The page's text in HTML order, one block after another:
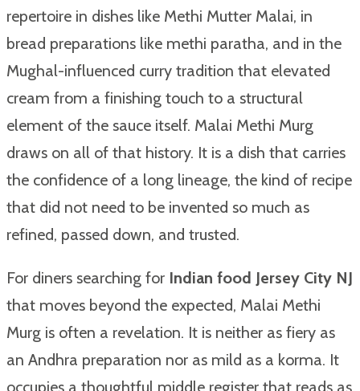
repertoire in dishes like Methi Mutter Malai, in
bread preparations like methi paratha, and in the
Mughal-influenced curry tradition that elevated
cream from a finishing touch to a structural
element of the sauce itself. Malai Methi Murg
draws on all of that history. It is a dish that carries
the confidence of a long lineage, the kind of recipe
that did not need to be invented so much as
refined, passed down, and trusted.
For diners searching for Indian food Jersey City NJ
that moves beyond the expected, Malai Methi
Murg is often a revelation. It is neither as fiery as
an Andhra preparation nor as mild as a korma. It
occupies a thoughtful middle register that reads as